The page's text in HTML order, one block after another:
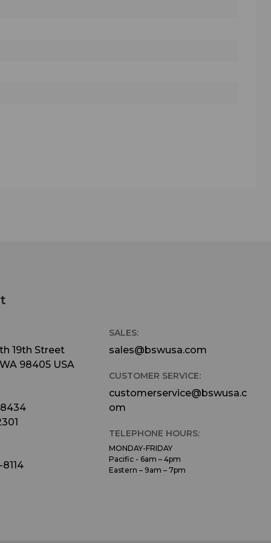
19th Street
98405 USA
SALES:
sales@bswusa.com
CUSTOMER SERVICE:
customerservice@bswusa.c
om
TELEPHONE HOURS:
MONDAY-FRIDAY
Pacific - 6am – 4pm
Eastern – 9am – 7pm